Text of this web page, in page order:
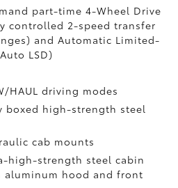
part-time 4-Wheel Drive
controlled 2-speed transfer
and Automatic Limited-
LSD)
HAUL driving modes
boxed high-strength steel
cab mounts
high-strength steel cabin
hood and front